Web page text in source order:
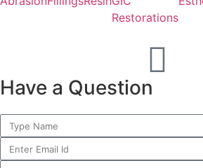
Restorations
Have a Question